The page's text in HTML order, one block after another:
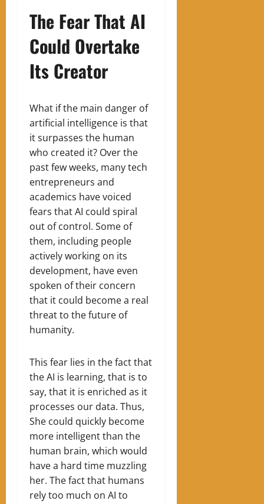
The Fear That AI
Could Overtake
Its Creator
What if the main danger of
artificial intelligence is that
it surpasses the human
who created it? Over the
past few weeks, many tech
entrepreneurs and
academics have voiced
fears that AI could spiral
out of control. Some of
them, including people
actively working on its
development, have even
spoken of their concern
that it could become a real
threat to the future of
humanity.
This fear lies in the fact that
the AI ​​is learning, that is to
say, that it is enriched as it
processes our data. Thus,
She could quickly become
more intelligent than the
human brain, which would
have a hard time muzzling
her. The fact that humans
rely too much on AI to